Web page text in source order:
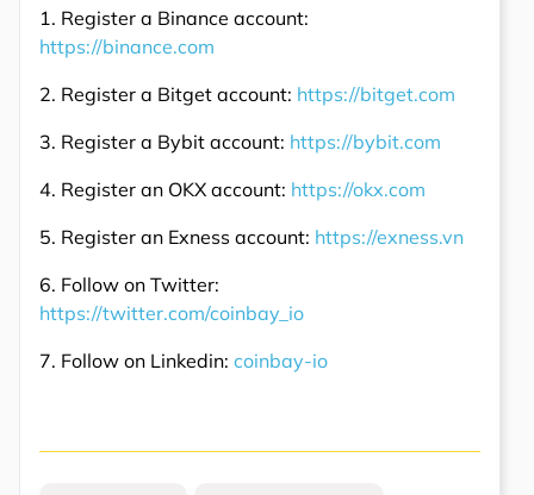
1. Register a Binance account:
https://binance.com
2. Register a Bitget account: https://bitget.com
3. Register a Bybit account: https://bybit.com
4. Register an OKX account: https://okx.com
5. Register an Exness account: https://exness.vn
6. Follow on Twitter:
https://twitter.com/coinbay_io
7. Follow on Linkedin: coinbay-io